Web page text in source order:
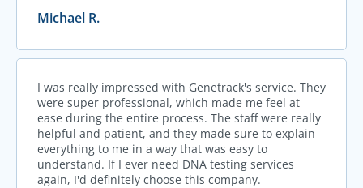
Michael R.
I was really impressed with Genetrack's service. They
were super professional, which made me feel at
ease during the entire process. The staff were really
helpful and patient, and they made sure to explain
everything to me in a way that was easy to
understand. If I ever need DNA testing services
again, I'd definitely choose this company.